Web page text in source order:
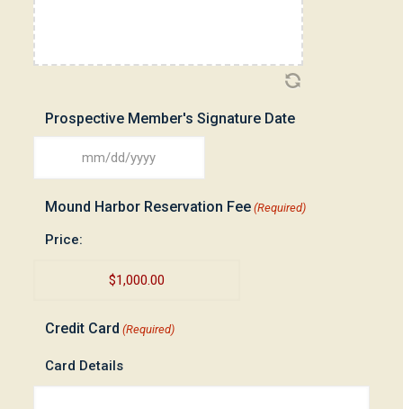
Prospective Member's Signature Date
DD
slash
Mound Harbor Reservation Fee (Required)
Price:
Credit Card (Required)
Card Details